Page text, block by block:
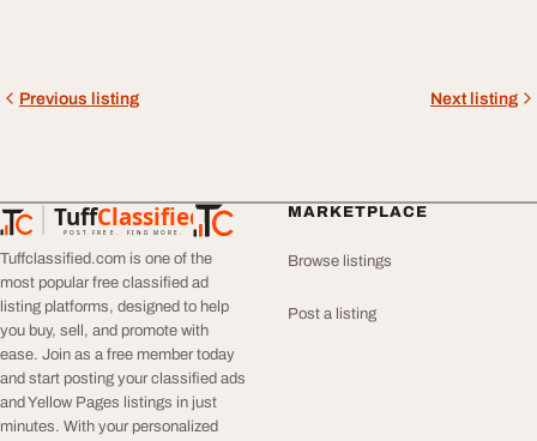
Previous listing Next listing
TuffClassified
POST FREE. FIND MORE.
TuffClassified
Tuffclassified.com is one of the
most popular free classified ad
listing platforms, designed to help
you buy, sell, and promote with
ease. Join as a free member today
and start posting your classified ads
and Yellow Pages listings in just
minutes. With your personalized
MARKETPLACE
Browse listings
Post a listing